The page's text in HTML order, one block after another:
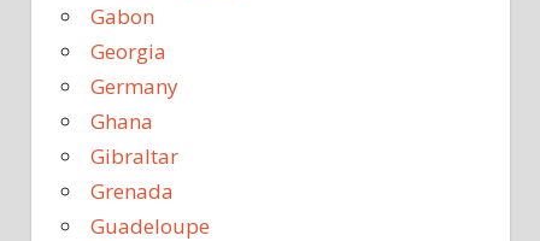
Gabon
Georgia
Germany
Ghana
Gibraltar
Grenada
Guadeloupe